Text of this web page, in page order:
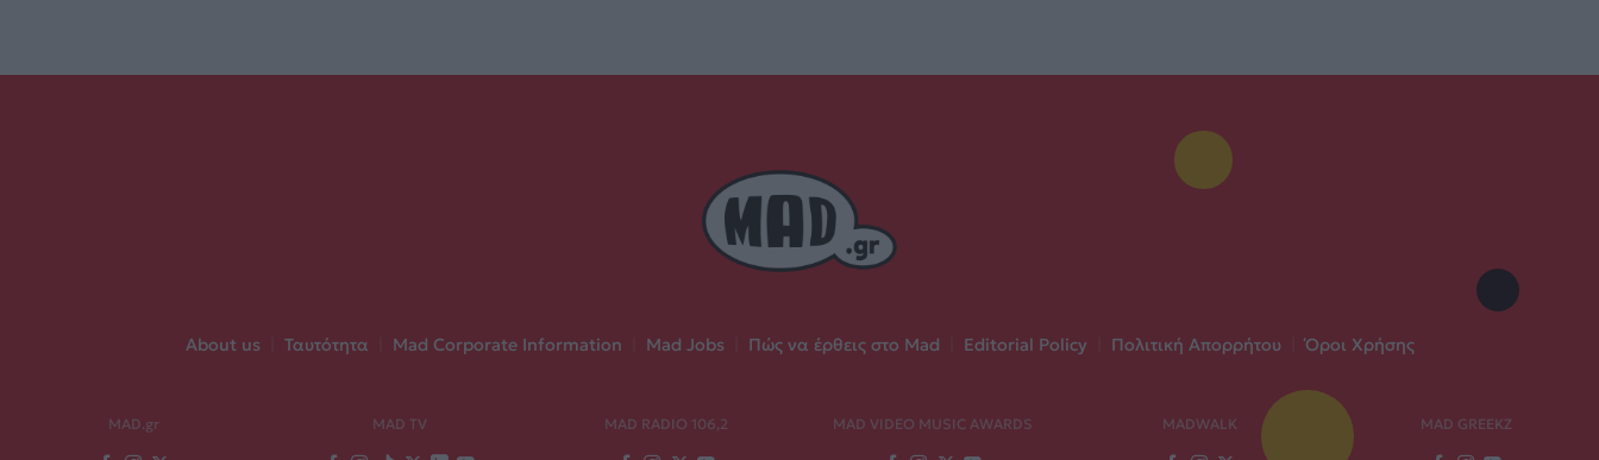
About us Ταυτότητα Mad Corporate Information Mad Jobs Πώς να έρθεις στο Mad Editorial Policy Πολιτική Απορρήτου Όροι Χρήσης
MAD.gr MAD TV MAD RADIO 106,2 MAD VIDEO MUSIC AWARDS MADWALK MAD GREEKZ